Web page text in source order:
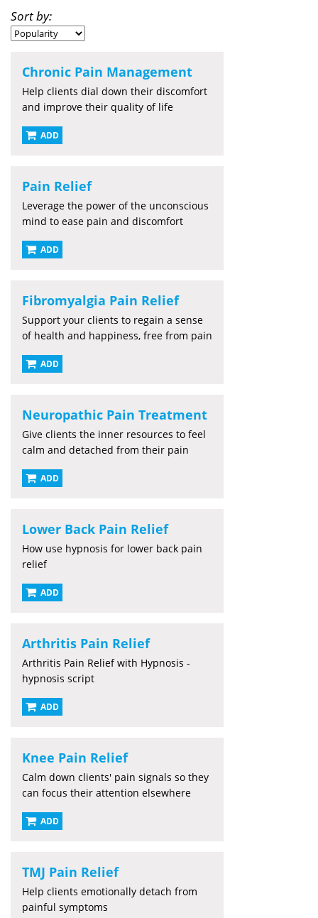
Sort by:
Chronic Pain Management
Help clients dial down their discomfort
and improve their quality of life
ADD
Pain Relief
Leverage the power of the unconscious
mind to ease pain and discomfort
ADD
Fibromyalgia Pain Relief
Support your clients to regain a sense
of health and happiness, free from pain
ADD
Neuropathic Pain Treatment
Give clients the inner resources to feel
calm and detached from their pain
ADD
Lower Back Pain Relief
How use hypnosis for lower back pain
relief
ADD
Arthritis Pain Relief
Arthritis Pain Relief with Hypnosis -
hypnosis script
ADD
Knee Pain Relief
Calm down clients' pain signals so they
can focus their attention elsewhere
ADD
TMJ Pain Relief
Help clients emotionally detach from
painful symptoms